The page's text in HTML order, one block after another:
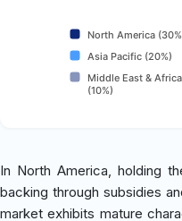
North America
Asia Pacific (20%)
Middle East & Africa
(10%)
In North America, holding
backing through subsidies
market exhibits mature